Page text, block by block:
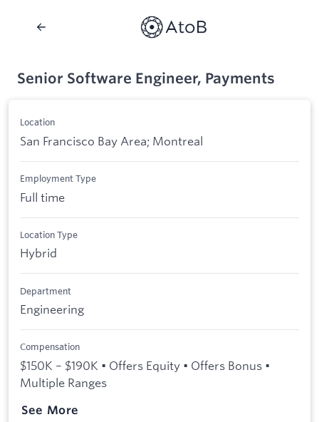
Senior Software Engineer, Payments
Location
San Francisco Bay Area; Montreal
Employment Type
Full time
Location Type
Hybrid
Department
Engineering
Compensation
$150K – $190K • Offers Equity • Offers Bonus •
Multiple Ranges
See More